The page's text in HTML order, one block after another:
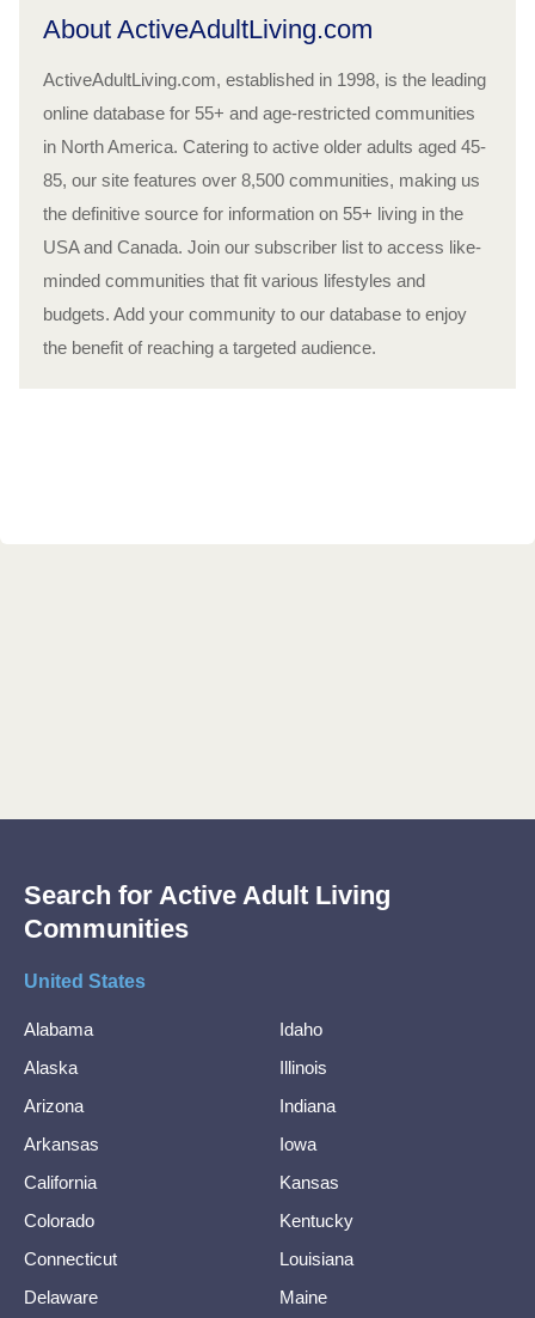
About ActiveAdultLiving.com
ActiveAdultLiving.com, established in 1998, is the leading
online database for 55+ and age-restricted communities
in North America. Catering to active older adults aged 45-
85, our site features over 8,500 communities, making us
the definitive source for information on 55+ living in the
USA and Canada. Join our subscriber list to access like-
minded communities that fit various lifestyles and
budgets. Add your community to our database to enjoy
the benefit of reaching a targeted audience.
Search for Active Adult Living
Communities
United States
Alabama
Alaska
Arizona
Arkansas
California
Colorado
Connecticut
Delaware
Idaho
Illinois
Indiana
Iowa
Kansas
Kentucky
Louisiana
Maine